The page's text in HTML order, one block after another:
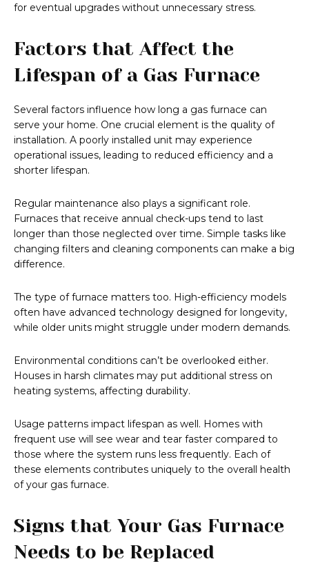
for eventual upgrades without unnecessary stress.
Factors that Affect the
Lifespan of a Gas Furnace
Several factors influence how long a gas furnace can
serve your home. One crucial element is the quality of
installation. A poorly installed unit may experience
operational issues, leading to reduced efficiency and a
shorter lifespan.
Regular maintenance also plays a significant role.
Furnaces that receive annual check-ups tend to last
longer than those neglected over time. Simple tasks like
changing filters and cleaning components can make a big
difference.
The type of furnace matters too. High-efficiency models
often have advanced technology designed for longevity,
while older units might struggle under modern demands.
Environmental conditions can’t be overlooked either.
Houses in harsh climates may put additional stress on
heating systems, affecting durability.
Usage patterns impact lifespan as well. Homes with
frequent use will see wear and tear faster compared to
those where the system runs less frequently. Each of
these elements contributes uniquely to the overall health
of your gas furnace.
Signs that Your Gas Furnace
Needs to be Replaced